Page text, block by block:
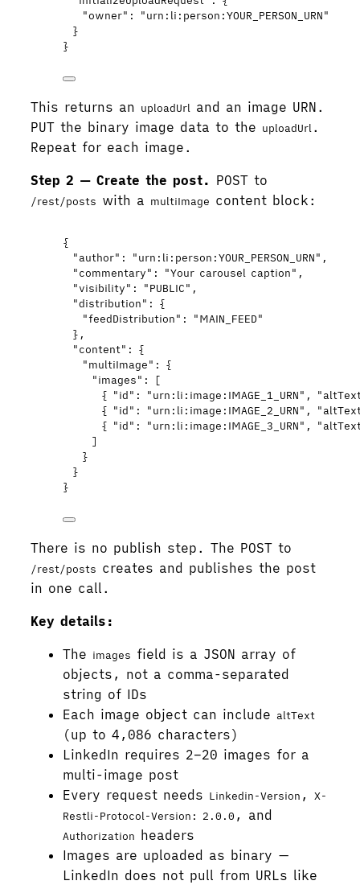
"owner" : "urn:li:person:YOUR_PERSON_URN"
}
}
This returns an uploadUrl and an image URN.
PUT the binary image data to the uploadUrl.
Repeat for each image.
Step 2 — Create the post. POST to
/rest/posts with a multiImage content block:
{
"author" : "urn:li:person:YOUR_PERSON_URN" ,
"commentary" : "Your carousel caption" ,
"visibility" : "PUBLIC" ,
"distribution" : {
"feedDistribution" : "MAIN_FEED"
},
"content" : {
"multiImage" : {
"images" : [
{ "id" : "urn:li:image:IMAGE_1_URN" ,
{ "id" : "urn:li:image:IMAGE_2_URN" ,
{ "id" : "urn:li:image:IMAGE_3_URN" ,
]
}
}
}
There is no publish step. The POST to
/rest/posts creates and publishes the post
in one call.
Key details:
The images field is a JSON array of
objects, not a comma-separated
string of IDs
Each image object can include altText
(up to 4,086 characters)
LinkedIn requires 2–20 images for a
multi-image post
Every request needs Linkedin-Version ,X-
Restli-Protocol-Version: 2.0.0 , and
Authorization
headers
Images are uploaded as binary —
LinkedIn does not pull from URLs like